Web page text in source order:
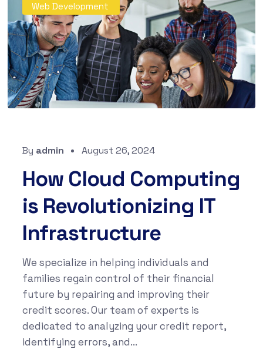
Web Development
By admin August 26, 2024
How Cloud Computing
is Revolutionizing IT
Infrastructure
We specialize in helping individuals and
families regain control of their financial
future by repairing and improving their
credit scores. Our team of experts is
dedicated to analyzing your credit report,
identifying errors, and...